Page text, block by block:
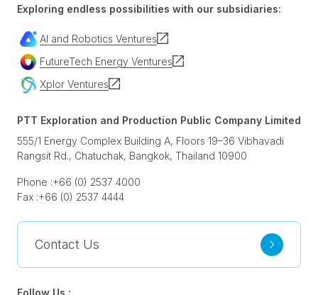
Exploring endless possibilities with our subsidiaries:
AI and Robotics Ventures
FutureTech Energy Ventures
Xplor Ventures
PTT Exploration and Production Public Company Limited
555/1 Energy Complex Building A, Floors 19–36 Vibhavadi
Rangsit Rd., Chatuchak, Bangkok, Thailand 10900
Phone :+66 (0) 2537 4000
Fax :+66 (0) 2537 4444
Contact Us
Follow Us :